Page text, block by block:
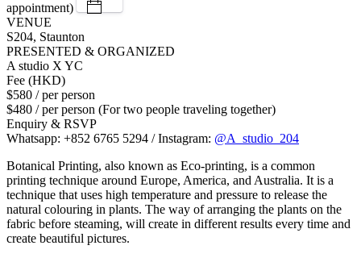
appointment)
VENUE
S204, Staunton
PRESENTED & ORGANIZED
A studio X YC
Fee (HKD)
$580 / per person
$480 / per person (For two people traveling together)
Enquiry & RSVP
Whatsapp: +852 6765 5294 / Instagram: @A_studio_204
Botanical Printing, also known as Eco-printing, is a common
printing technique around Europe, America, and Australia. It is a
technique that uses high temperature and pressure to release the
natural colouring in plants. The way of arranging the plants on the
fabric before steaming, will create in different results every time and
create beautiful pictures.